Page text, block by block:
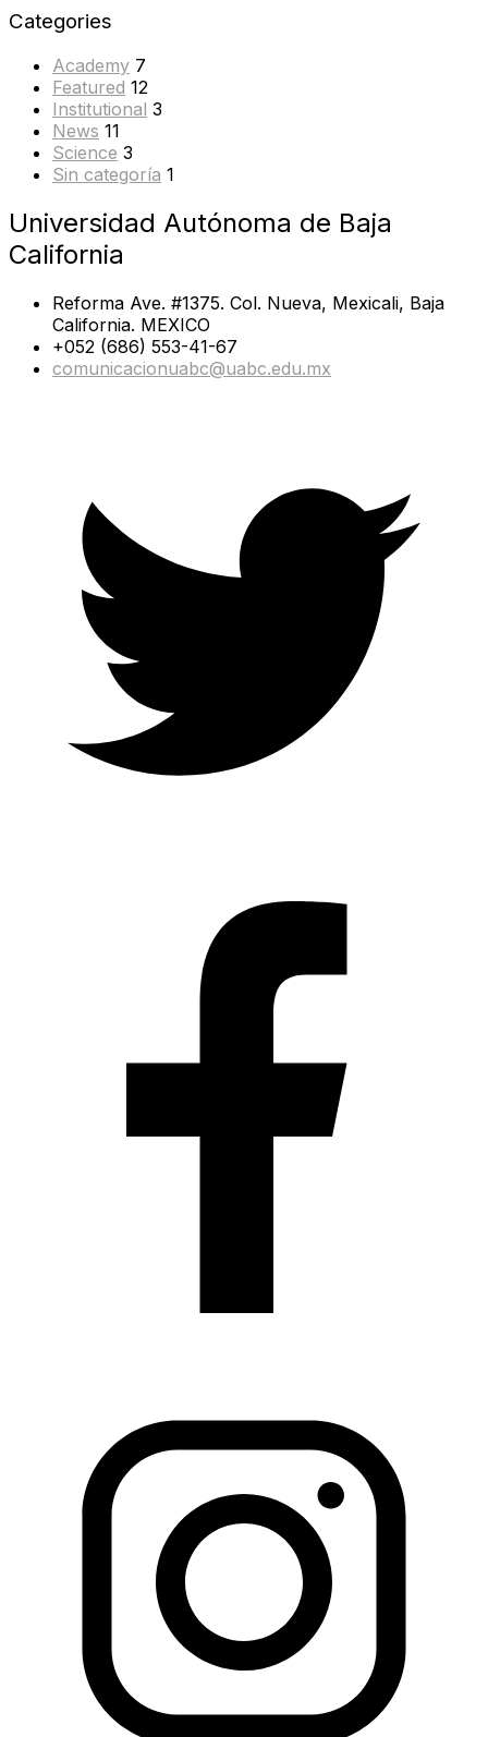
Categories
Academy 7
Featured 12
Institutional 3
News 11
Science 3
Sin categoría 1
Universidad Autónoma de Baja
California
Reforma Ave. #1375. Col. Nueva, Mexicali, Baja
California. MEXICO
+052 (686) 553-41-67
comunicacionuabc@uabc.edu.mx